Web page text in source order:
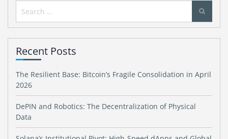
Search
for:
Recent Posts
The Resilient Base: Bitcoin’s Fragile Consolidation in April
2026
DePIN and Robotics: The Decentralization of Physical
Data